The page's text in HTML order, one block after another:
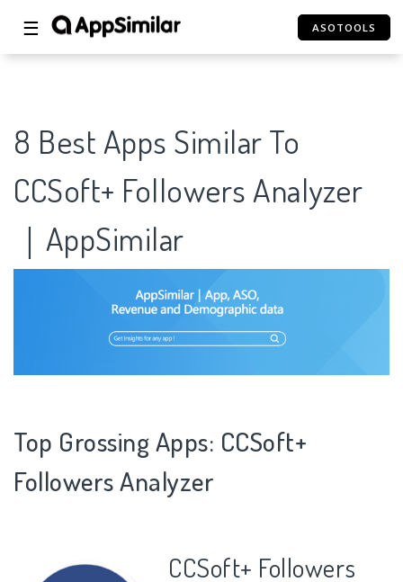
☰ ASOTOOLS
8 Best Apps Similar To
CCSoft+ Followers Analyzer
｜AppSimilar
Top Grossing Apps: CCSoft+
Followers Analyzer
CCSoft+ Followers